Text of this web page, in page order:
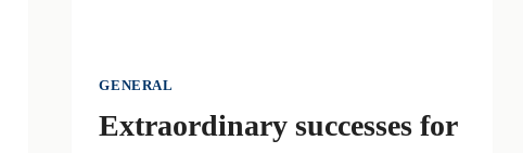
GENERAL
Extraordinary successes for